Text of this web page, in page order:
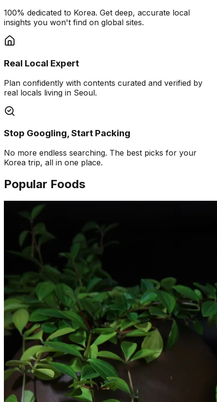
100% dedicated to Korea. Get deep, accurate local
insights you won't find on global sites.
Real Local Expert
Plan confidently with contents curated and verified by
real locals living in Seoul.
Stop Googling, Start Packing
No more endless searching. The best picks for your
Korea trip, all in one place.
Popular Foods